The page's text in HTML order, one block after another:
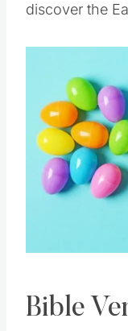
discover the
Bible